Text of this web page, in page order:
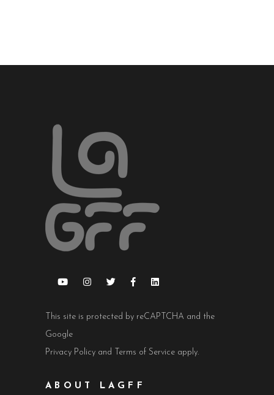
This site is protected by reCAPTCHA and the
Google
Privacy Policy and Terms of Service apply.
ABOUT LAGFF